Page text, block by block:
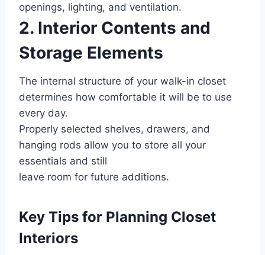
openings, lighting, and ventilation.
2. Interior Contents and
Storage Elements
The internal structure of your walk-in closet
determines how comfortable it will be to use
every day.
Properly selected shelves, drawers, and
hanging rods allow you to store all your
essentials and still
leave room for future additions.
Key Tips for Planning Closet
Interiors